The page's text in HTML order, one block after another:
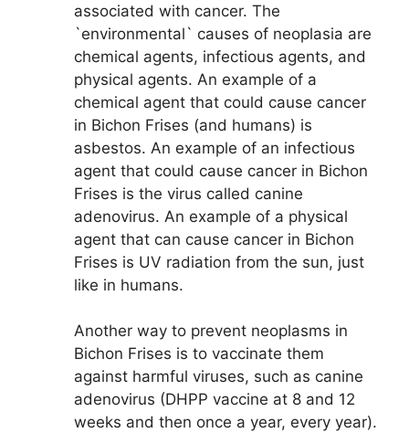
associated with cancer. The
`environmental` causes of neoplasia are
chemical agents, infectious agents, and
physical agents. An example of a
chemical agent that could cause cancer
in Bichon Frises (and humans) is
asbestos. An example of an infectious
agent that could cause cancer in Bichon
Frises is the virus called canine
adenovirus. An example of a physical
agent that can cause cancer in Bichon
Frises is UV radiation from the sun, just
like in humans.
Another way to prevent neoplasms in
Bichon Frises is to vaccinate them
against harmful viruses, such as canine
adenovirus (DHPP vaccine at 8 and 12
weeks and then once a year, every year).